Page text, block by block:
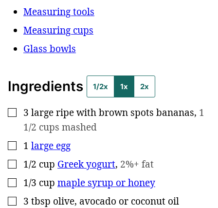
Measuring tools
Measuring cups
Glass bowls
Ingredients 1/2x 1x 2x
▢
3 largeripe with brown spots bananas, 1
1/2 cups mashed
▢
1 large egg
▢
1/2 cup Greek yogurt, 2%+ fat
▢
1/3 cup maple syrup or honey
▢
3 tbsp olive, avocado or coconut oil